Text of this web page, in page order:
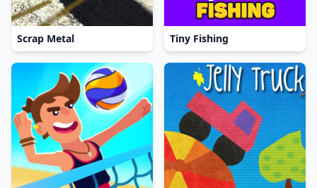
Scrap Metal Tiny Fishing